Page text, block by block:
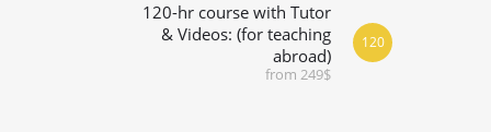
120-hr course with Tutor
& Videos: (for teaching
abroad)
from 249$
120